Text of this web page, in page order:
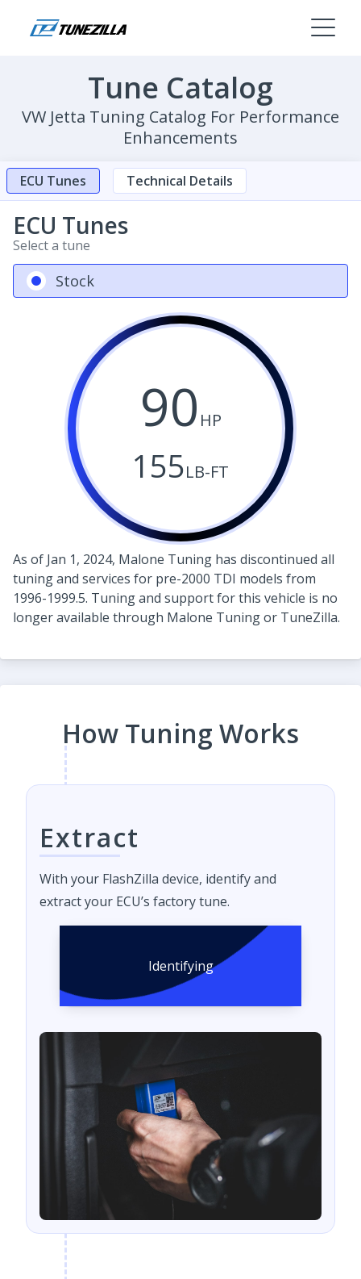
Tune Catalog
VW Jetta Tuning Catalog For Performance
Enhancements
ECU Tunes Technical Details
ECU Tunes
Select a tune
Stock
90 HP
155LB-FT
As of Jan 1, 2024, Malone Tuning has discontinued all
tuning and services for pre-2000 TDI models from
1996-1999.5. Tuning and support for this vehicle is no
longer available through Malone Tuning or TuneZilla.
How Tuning Works
Extract
With your FlashZilla device, identify and
extract your ECU’s factory tune.
Identifying